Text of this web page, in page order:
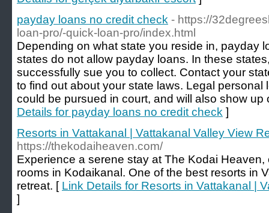
payday loans no credit check - https://
loan-pro/-quick-loan-pro/index.html
Depending on what state you reside in, payday
states do not allow payday loans. In these
successfully sue you to collect. Contact your
to find out about your state laws. Legal personal
could be pursued in court, and will also show
Details for payday loans no credit check ]
Resorts in Vattakanal | Vattakanal Valley View
https://thekodaiheaven.com/
Experience a serene stay at The Kodai
rooms in Kodaikanal. One of the best resorts in
retreat. [ Link Details for Resorts in Vattakanal |
]